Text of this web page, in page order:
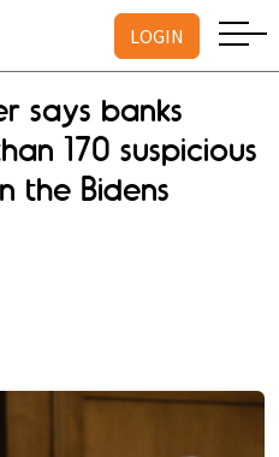
LOGIN
says banks
170 suspicious
the Bidens